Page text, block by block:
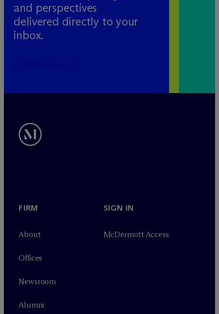
and perspectives
delivered directly to your
inbox.
FIRM
About
Offices
Newsroom
Alumni
SIGN IN
McDermott Access